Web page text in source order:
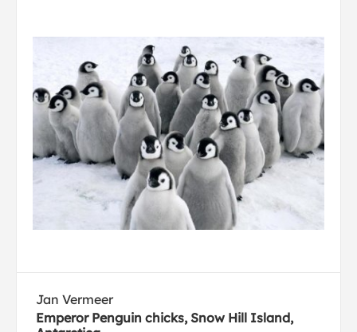
Jan Vermeer
Emperor Penguin chicks, Snow Hill Island,